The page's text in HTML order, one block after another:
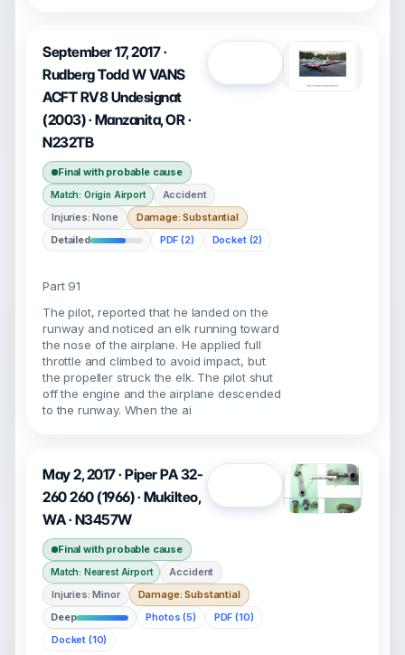
September 17, 2017 ·
Rudberg Todd W VANS
ACFT RV8 Undesignat
(2003) · Manzanita, OR ·
N232TB
Final with probable cause
Match: Origin Airport
Accident
Injuries: None
Damage: Substantial
Detailed
PDF (2) Docket (2)
Part 91
The pilot, reported that he landed on the
runway and noticed an elk running toward
the nose of the airplane. He applied full
throttle and climbed to avoid impact, but
the propeller struck the elk. The pilot shut
off the engine and the airplane descended
to the runway. When the ai
May 2, 2017 · Piper PA 32-
260 260 (1966) · Mukilteo,
WA · N3457W
Final with probable cause
Match: Nearest Airport
Accident
Injuries: Minor
Damage: Substantial
Deep
Photos (5)
PDF (10)
Docket (10)